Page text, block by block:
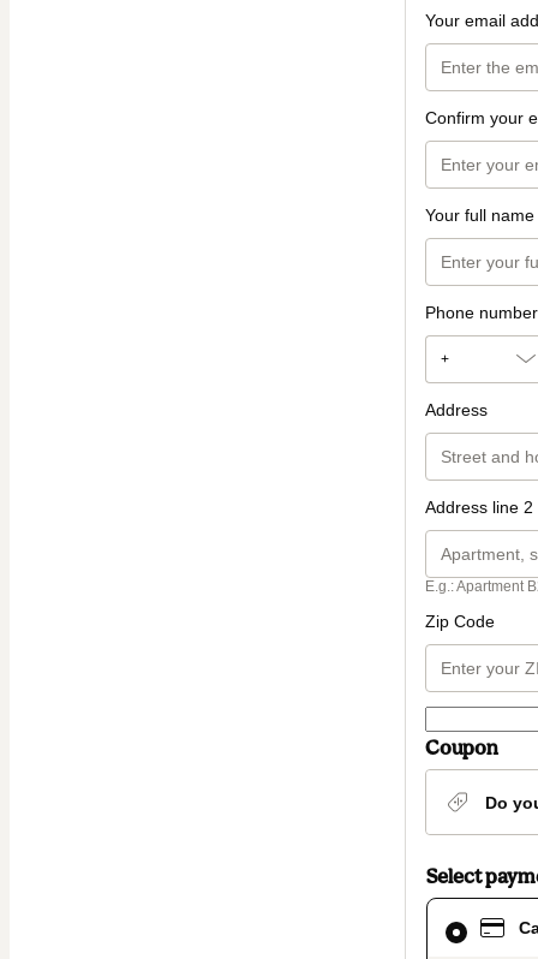
Your email
Confirm your
Your full name
Phone number
+
Address
Address line 2
E.g.: Apartment
Zip Code
Coupon
Do
Select
Card
selected